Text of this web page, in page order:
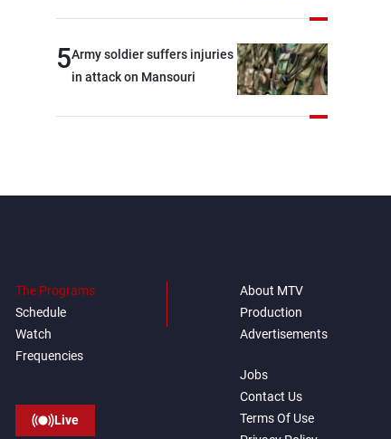
5Army soldier suffers injuries
in attack on Mansouri
The Programs
Schedule
Watch
Frequencies
Live
About MTV
Production
Advertisements
Jobs
Contact Us
Terms Of Use